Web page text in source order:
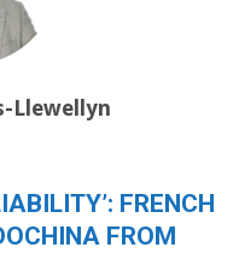
Llewellyn
FRENCH
FROM